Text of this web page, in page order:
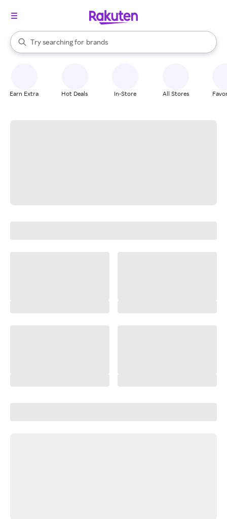
Search Rakuten
Try searching for
stores
brands
groceries
When autocomplete results are available, use the up and down
Earn Extra Hot Deals In-Store All Stores